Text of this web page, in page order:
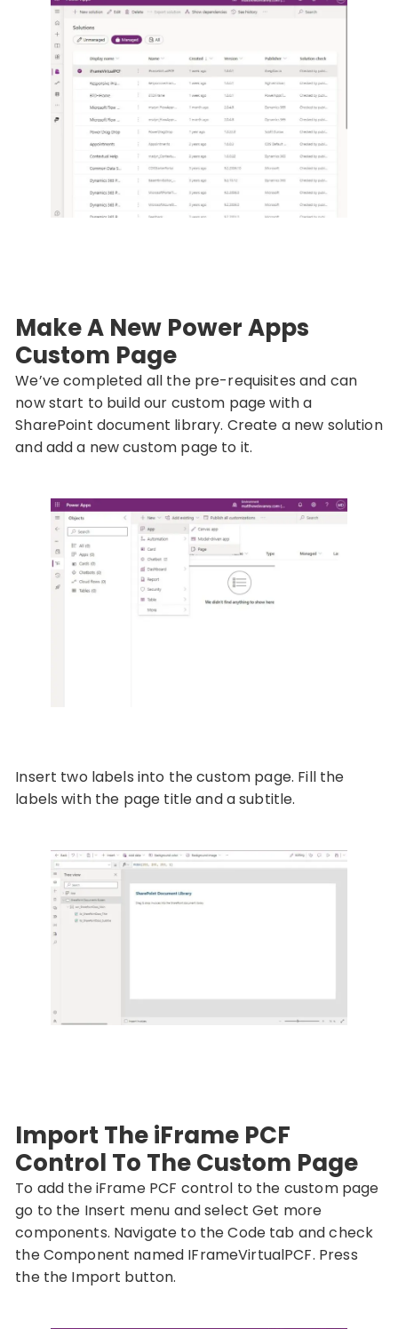
Make A New Power Apps
Custom Page
We’ve completed all the pre-requisites and can
now start to build our custom page with a
SharePoint document library. Create a new solution
and add a new custom page to it.
Insert two labels into the custom page. Fill the
labels with the page title and a subtitle.
Import The iFrame PCF
Control To The Custom Page
To add the iFrame PCF control to the custom page
go to the Insert menu and select Get more
components. Navigate to the Code tab and check
the Component named IFrameVirtualPCF. Press
the the Import button.